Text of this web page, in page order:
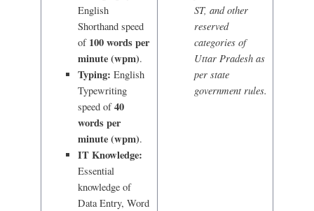
English
Shorthand speed
of 100 words per
minute (wpm).
Typing: English
Typewriting
speed of40
words per
minute (wpm).
IT Knowledge:
Essential
knowledge of
Data Entry, Word
ST, and other
reserved
categories of
Uttar Pradesh as
per state
government rules.